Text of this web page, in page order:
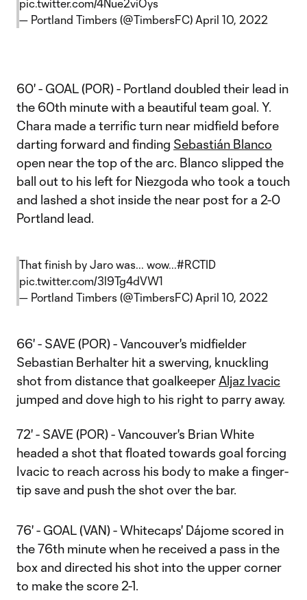
pic.twitter.com/4Nue2viOys
— Portland Timbers (@TimbersFC) April 10, 2022
60' - GOAL (POR) - Portland doubled their lead in
the 60th minute with a beautiful team goal. Y.
Chara made a terrific turn near midfield before
darting forward and finding Sebastián Blanco
open near the top of the arc. Blanco slipped the
ball out to his left for Niezgoda who took a touch
and lashed a shot inside the near post for a 2-0
Portland lead.
That finish by Jaro was... wow...#RCTID
pic.twitter.com/3l9Tg4dVW1
— Portland Timbers (@TimbersFC) April 10, 2022
66' - SAVE (POR) - Vancouver's midfielder
Sebastian Berhalter hit a swerving, knuckling
shot from distance that goalkeeper Aljaz Ivacic
jumped and dove high to his right to parry away.
72' - SAVE (POR) - Vancouver's Brian White
headed a shot that floated towards goal forcing
Ivacic to reach across his body to make a finger-
tip save and push the shot over the bar.
76' - GOAL (VAN) - Whitecaps' Dájome scored in
the 76th minute when he received a pass in the
box and directed his shot into the upper corner
to make the score 2-1.